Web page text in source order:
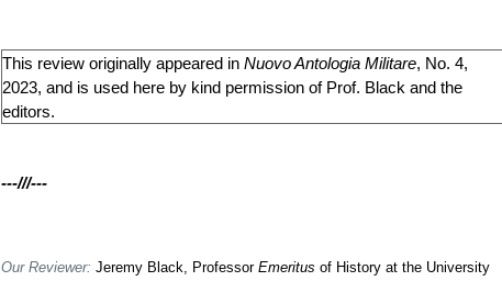
This review originally appeared inNuovo Antologia Militare, No. 4,
2023, and is used here by kind permission of Prof. Black and the
editors.
---///---
Our Reviewer:Jeremy Black, ProfessorEmeritusof History at the University